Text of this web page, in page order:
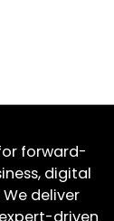
forward-
digital
deliver